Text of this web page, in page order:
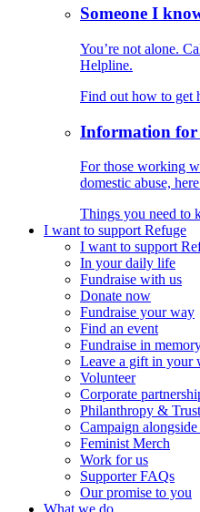
Someone I
You’re not alone.
Helpline.
Find out how to get
Information for
For those working
domestic abuse,
Things you need to
I want to support Refuge
I want to support
In your daily life
Fundraise with us
Donate now
Fundraise your way
Find an event
Fundraise in
Leave a gift in your
Volunteer
Corporate
Philanthropy &
Campaign alongside
Feminist Merch
Work for us
Supporter FAQs
Our promise to you